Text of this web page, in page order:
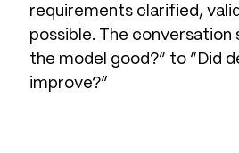
requirements clarified,
possible. The conversation
the model good?” to “Did
improve?”